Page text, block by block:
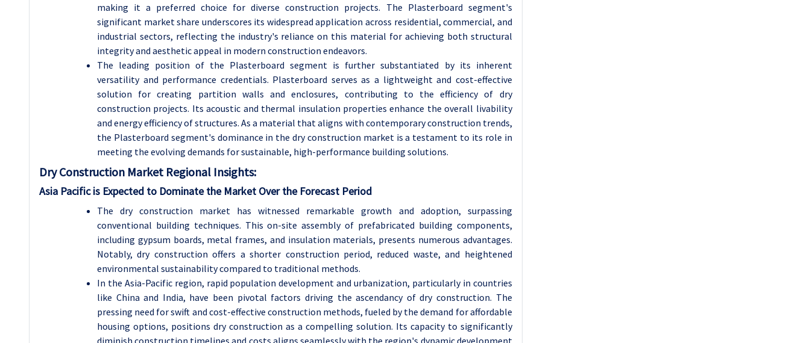
making it a preferred choice for diverse construction projects. The Plasterboard segment's
significant market share underscores its widespread application across residential, commercial, and
industrial sectors, reflecting the industry's reliance on this material for achieving both structural
integrity and aesthetic appeal in modern construction endeavors.
The leading position of the Plasterboard segment is further substantiated by its inherent
versatility and performance credentials. Plasterboard serves as a lightweight and cost-effective
solution for creating partition walls and enclosures, contributing to the efficiency of dry
construction projects. Its acoustic and thermal insulation properties enhance the overall livability
and energy efficiency of structures. As a material that aligns with contemporary construction trends,
the Plasterboard segment's dominance in the dry construction market is a testament to its role in
meeting the evolving demands for sustainable, high-performance building solutions.
Dry Construction Market Regional Insights:
Asia Pacific is Expected to Dominate the Market Over the Forecast Period
The dry construction market has witnessed remarkable growth and adoption, surpassing
conventional building techniques. This on-site assembly of prefabricated building components,
including gypsum boards, metal frames, and insulation materials, presents numerous advantages.
Notably, dry construction offers a shorter construction period, reduced waste, and heightened
environmental sustainability compared to traditional methods.
In the Asia-Pacific region, rapid population development and urbanization, particularly in countries
like China and India, have been pivotal factors driving the ascendancy of dry construction. The
pressing need for swift and cost-effective construction methods, fueled by the demand for affordable
housing options, positions dry construction as a compelling solution. Its capacity to significantly
diminish construction timelines and costs aligns seamlessly with the region's dynamic development